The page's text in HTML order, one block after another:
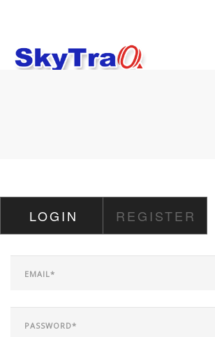
CAREER
CONTACT US
LOGIN REGISTER